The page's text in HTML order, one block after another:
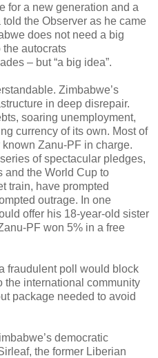
for a new generation and a
told the Observer as he came
does not need a big
the autocrats
– but “a big idea”.
Zimbabwe’s
in deep disrepair.
soaring unemployment,
currency of its own. Most of
Zanu-PF in charge.
of spectacular pledges,
and the World Cup to
train, have prompted
outrage. In one
offer his 18-year-old sister
PF won 5% in a free
fraudulent poll would block
the international community
package needed to avoid
democratic
the former Liberian